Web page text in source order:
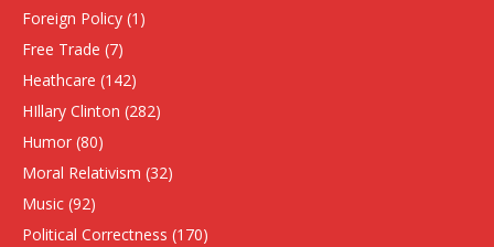
Foreign Policy (1)
Free Trade (7)
Heathcare (142)
HIllary Clinton (282)
Humor (80)
Moral Relativism (32)
Music (92)
Political Correctness (170)